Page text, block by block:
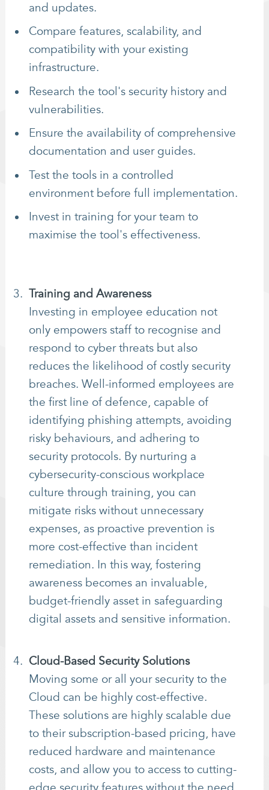
and updates.
Compare features, scalability, and
compatibility with your existing
infrastructure.
Research the tool's security history and
vulnerabilities.
Ensure the availability of comprehensive
documentation and user guides.
Test the tools in a controlled
environment before full implementation.
Invest in training for your team to
maximise the tool's effectiveness.
Training and Awareness
Investing in employee education not
only empowers staff to recognise and
respond to cyber threats but also
reduces the likelihood of costly security
breaches. Well-informed employees are
the first line of defence, capable of
identifying phishing attempts, avoiding
risky behaviours, and adhering to
security protocols. By nurturing a
cybersecurity-conscious workplace
culture through training, you can
mitigate risks without unnecessary
expenses, as proactive prevention is
more cost-effective than incident
remediation. In this way, fostering
awareness becomes an invaluable,
budget-friendly asset in safeguarding
digital assets and sensitive information.
Cloud-Based Security Solutions
Moving some or all your security to the
Cloud can be highly cost-effective.
These solutions are highly scalable due
to their subscription-based pricing, have
reduced hardware and maintenance
costs, and allow you to access to cutting-
edge security features without the need